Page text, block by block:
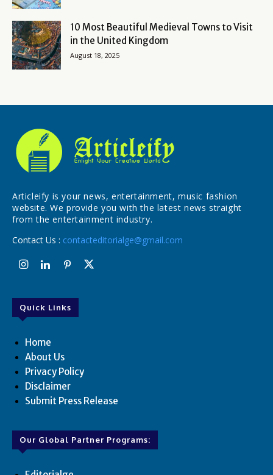
10 Most Beautiful Medieval Towns to Visit
in the United Kingdom
August 18, 2025
Articleify is your news, entertainment, music fashion
website. We provide you with the latest news straight
from the entertainment industry.
Contact Us : contacteditorialge@gmail.com
Quick Links
Home
About Us
Privacy Policy
Disclaimer
Submit Press Release
Our Global Partner Programs: